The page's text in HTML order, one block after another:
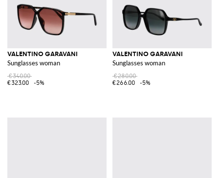
VALENTINO GARAVANI
Sunglasses woman
€340.00
€323.00
-5%
VALENTINO GARAVANI
Sunglasses woman
€280.00
€266.00
-5%